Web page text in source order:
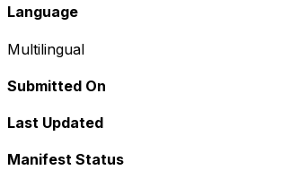
Language
Multilingual
Submitted On
Last Updated
Manifest Status